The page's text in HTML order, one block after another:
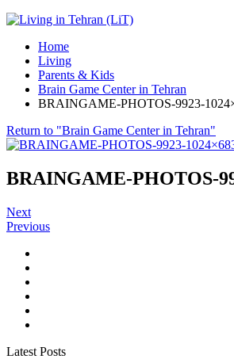
Home
Living
Parents & Kids
Brain Game Center in Tehran
BRAINGAME-PHOTOS-9923-
Return to "Brain Game Center in Tehran"
BRAINGAME-PHOTOS-
Next
Previous
Latest Posts